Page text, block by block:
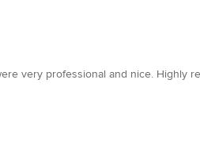
very professional and nice. Highly